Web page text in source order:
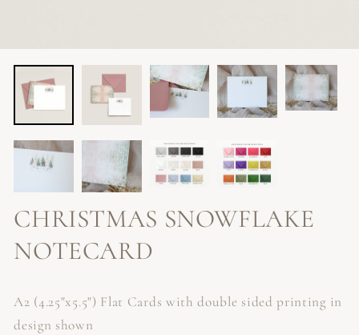
CHRISTMAS SNOWFLAKE
NOTECARD
A2 (4.25"x5.5") Flat Cards with double sided printing in
design shown